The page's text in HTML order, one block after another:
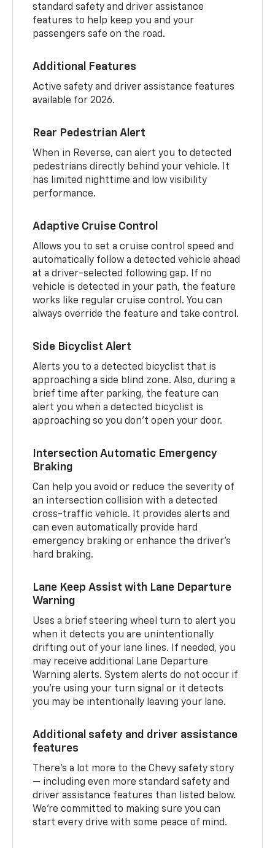
standard safety and driver assistance
features to help keep you and your
passengers safe on the road.
Additional Features
Active safety and driver assistance features
available for 2026.
Rear Pedestrian Alert
When in Reverse, can alert you to detected
pedestrians directly behind your vehicle. It
has limited nighttime and low visibility
performance.
Adaptive Cruise Control
Allows you to set a cruise control speed and
automatically follow a detected vehicle ahead
at a driver-selected following gap. If no
vehicle is detected in your path, the feature
works like regular cruise control. You can
always override the feature and take control.
Side Bicyclist Alert
Alerts you to a detected bicyclist that is
approaching a side blind zone. Also, during a
brief time after parking, the feature can
alert you when a detected bicyclist is
approaching so you don’t open your door.
Intersection Automatic Emergency
Braking
Can help you avoid or reduce the severity of
an intersection collision with a detected
cross-traffic vehicle. It provides alerts and
can even automatically provide hard
emergency braking or enhance the driver’s
hard braking.
Lane Keep Assist with Lane Departure
Warning
Uses a brief steering wheel turn to alert you
when it detects you are unintentionally
drifting out of your lane lines. If needed, you
may receive additional Lane Departure
Warning alerts. System alerts do not occur if
you’re using your turn signal or it detects
you may be intentionally leaving your lane.
Additional safety and driver assistance
features
There’s a lot more to the Chevy safety story
— including even more standard safety and
driver assistance features than listed below.
We’re committed to making sure you can
start every drive with some peace of mind.